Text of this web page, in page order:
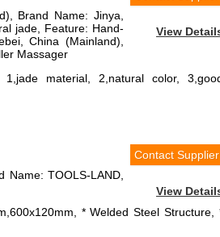
View
Brand Name: Jinya,
jade, Feature: Hand-
China (Mainland),
Massager
material, 2,natural color,
Contact Supplier
View
Name: TOOLS-LAND,
* Welded Steel Structure,